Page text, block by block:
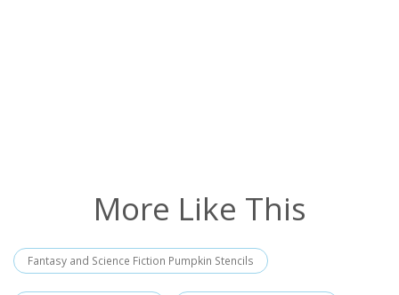
More Like This
Fantasy and Science Fiction Pumpkin Stencils